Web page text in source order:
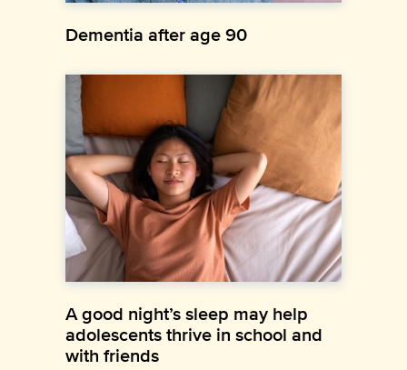
Dementia after age 90
A good night’s sleep may help
adolescents thrive in school and
with friends